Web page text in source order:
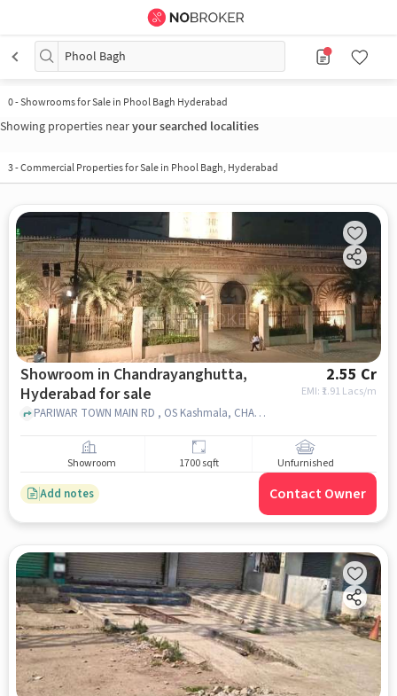
Phool Bagh
0-Showrooms for Sale in Phool Bagh Hyderabad
Showing properties nearyour searched localities
3-Commercial Properties for Sale in Phool Bagh, Hyderabad
Showroom in Chandrayanghutta,
Hyderabad for sale
2.55 Cr
EMI: ₹ 1.91 Lacs/m
PARIWAR TOWN MAIN RD , OS Kashmala, CHANDRAYANGHUTTA, hyderabad
Showroom 1700 sqft Unfurnished
Add notes Contact Owner